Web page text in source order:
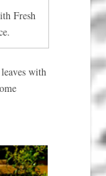
Fresh
with